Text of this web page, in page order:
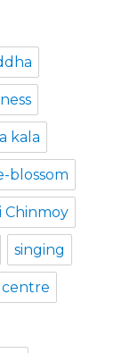
kala
blossom
Chinmoy
singing
centre